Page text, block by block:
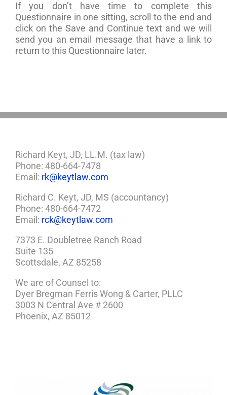
If you don’t have time to complete this
Questionnaire in one sitting, scroll to the end and
click on the Save and Continue text and we will
send you an email message that have a link to
return to this Questionnaire later.
Richard Keyt, JD, LL.M. (tax law)
Phone: 480-664-7478
Email: rk@keytlaw.com
Richard C. Keyt, JD, MS (accountancy)
Phone: 480-664-7472
Email: rck@keytlaw.com
7373 E. Doubletree Ranch Road
Suite 135
Scottsdale, AZ 85258
We are of Counsel to:
Dyer Bregman Ferris Wong & Carter, PLLC
3003 N Central Ave # 2600
Phoenix, AZ 85012